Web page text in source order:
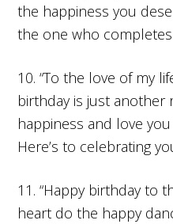
the happiness you
the one who completes
10. “To the love of my
birthday is just another
happiness and love
Here’s to celebrating
11. “Happy birthday to
heart do the happy